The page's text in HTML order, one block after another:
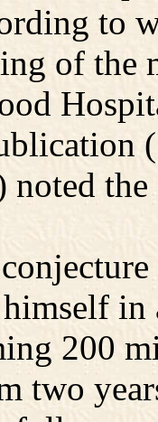
to
of the
noted
in
200
two